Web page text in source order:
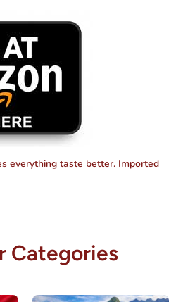
everything taste better. Imported
Categories